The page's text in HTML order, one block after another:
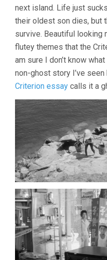
next island. Life just
their oldest son dies, but
survive. Beautiful looking
flutey themes that the
am sure I don’t know
non-ghost story I’ve seen
Criterion essay calls it a